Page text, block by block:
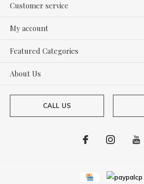
Customer service
My account
Featured Categories
About Us
CALL US